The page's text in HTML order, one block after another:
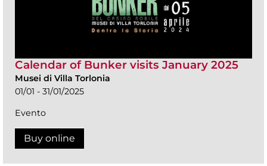
Calendar of Bunker visits January 2025
Musei di Villa Torlonia
01/01 - 31/01/2025
Evento
Buy online